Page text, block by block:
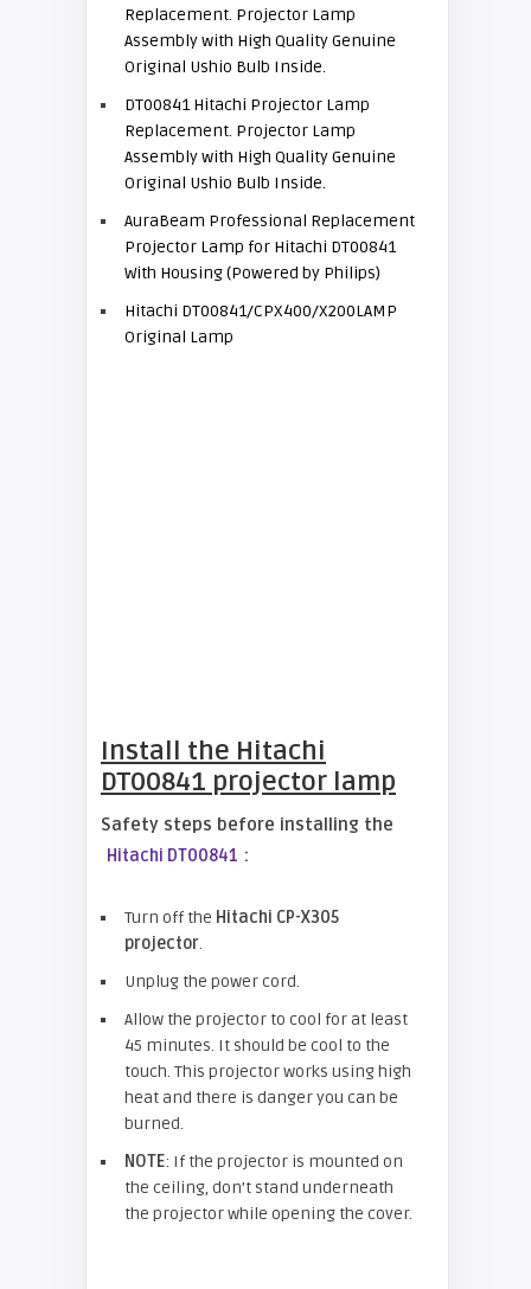
Replacement. Projector Lamp
Assembly with High Quality Genuine
Original Ushio Bulb Inside.
DT00841 Hitachi Projector Lamp
Replacement. Projector Lamp
Assembly with High Quality Genuine
Original Ushio Bulb Inside.
AuraBeam Professional Replacement
Projector Lamp for Hitachi DT00841
With Housing (Powered by Philips)
Hitachi DT00841/CPX400/X200LAMP
Original Lamp
Install the Hitachi
DT00841 projector lamp
Safety steps before installing the
Hitachi DT00841 :
Turn off the Hitachi CP-X305
projector.
Unplug the power cord.
Allow the projector to cool for at least
45 minutes. It should be cool to the
touch. This projector works using high
heat and there is danger you can be
burned.
NOTE: If the projector is mounted on
the ceiling, don’t stand underneath
the projector while opening the cover.